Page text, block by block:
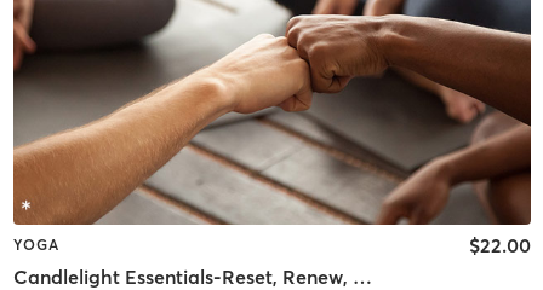
YOGA
Candlelight Essentials-Reset, Renew, Restore (All Levels)
$22.00